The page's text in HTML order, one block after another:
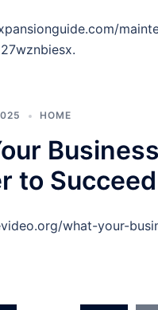
HOME
to Succeed
what-your-